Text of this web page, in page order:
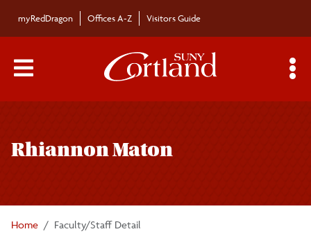
myRedDragon Offices A-Z Visitors Guide
Main Menu Toggle
Rhiannon Maton
Home Faculty/Staff Detail
navigation
Submissions